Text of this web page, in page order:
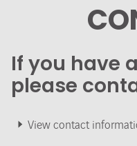
If you have
please
View contact